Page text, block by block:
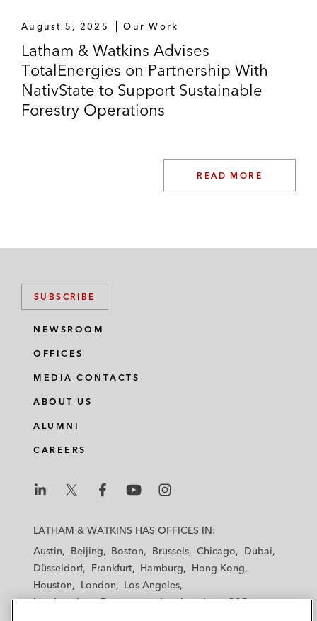
August 5, 2025 Our Work
Latham & Watkins Advises
TotalEnergies on Partnership With
NativState to Support Sustainable
Forestry Operations
READ MORE
SUBSCRIBE
NEWSROOM
OFFICES
MEDIA CONTACTS
ABOUT US
ALUMNI
CAREERS
a
a
h
a
h
a
a
m
LATHAM & WATKINS HAS OFFICES IN:
Austin
Beijing Boston Brussels Chicago
Dubai
Düsseldorf
Frankfurt Hamburg
Hong Kong
Houston
London
Los Angeles
Los Angeles — Downtown
Los Angeles — GSO